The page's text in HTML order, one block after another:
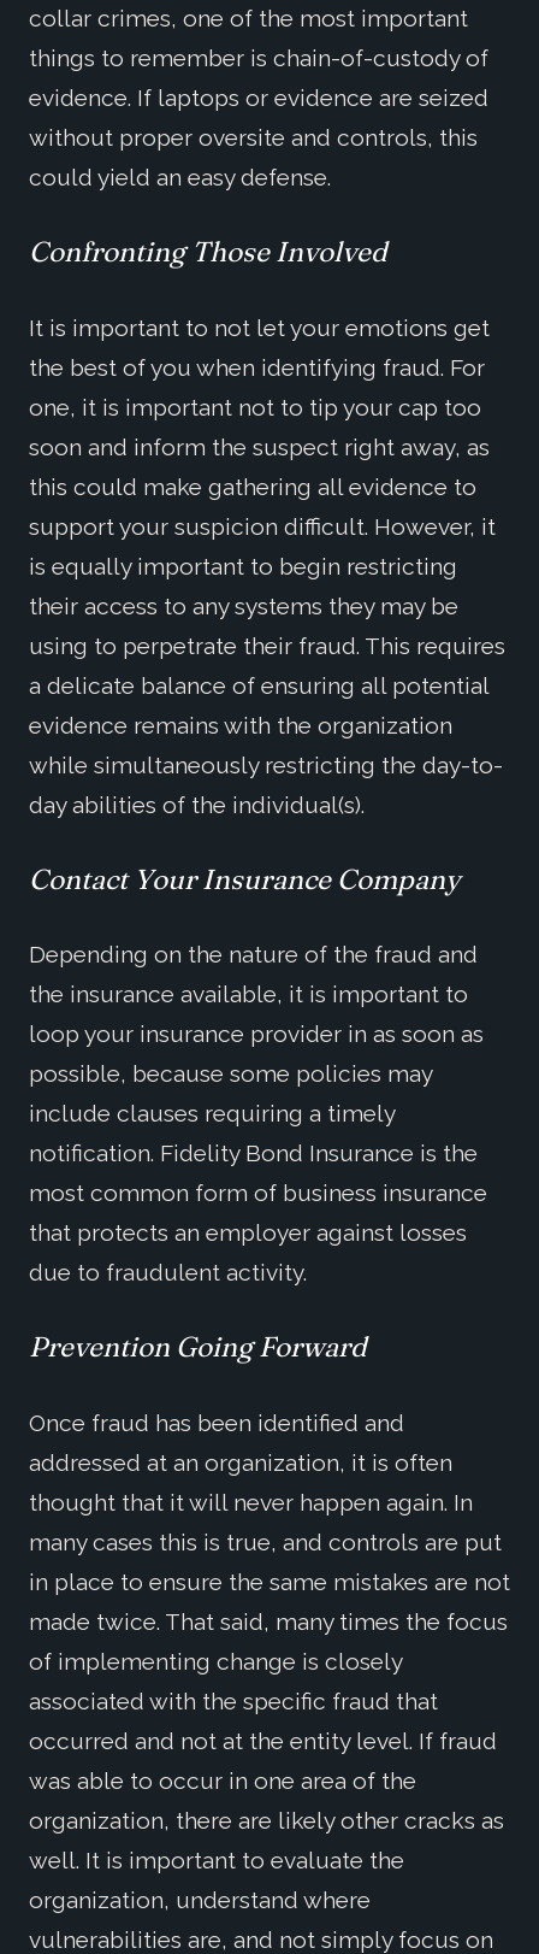
collar crimes, one of the most important
things to remember is chain-of-custody of
evidence. If laptops or evidence are seized
without proper oversite and controls, this
could yield an easy defense.
Confronting Those Involved
It is important to not let your emotions get
the best of you when identifying fraud. For
one, it is important not to tip your cap too
soon and inform the suspect right away, as
this could make gathering all evidence to
support your suspicion difficult. However, it
is equally important to begin restricting
their access to any systems they may be
using to perpetrate their fraud. This requires
a delicate balance of ensuring all potential
evidence remains with the organization
while simultaneously restricting the day-to-
day abilities of the individual(s).
Contact Your Insurance Company
Depending on the nature of the fraud and
the insurance available, it is important to
loop your insurance provider in as soon as
possible, because some policies may
include clauses requiring a timely
notification. Fidelity Bond Insurance is the
most common form of business insurance
that protects an employer against losses
due to fraudulent activity.
Prevention Going Forward
Once fraud has been identified and
addressed at an organization, it is often
thought that it will never happen again. In
many cases this is true, and controls are put
in place to ensure the same mistakes are not
made twice. That said, many times the focus
of implementing change is closely
associated with the specific fraud that
occurred and not at the entity level. If fraud
was able to occur in one area of the
organization, there are likely other cracks as
well. It is important to evaluate the
organization, understand where
vulnerabilities are, and not simply focus on